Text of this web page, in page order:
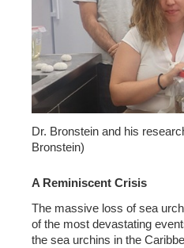
Dr. Bronstein and his
Bronstein)
A Reminiscent Crisis
The massive loss of sea
of the most devastating
the sea urchins in the